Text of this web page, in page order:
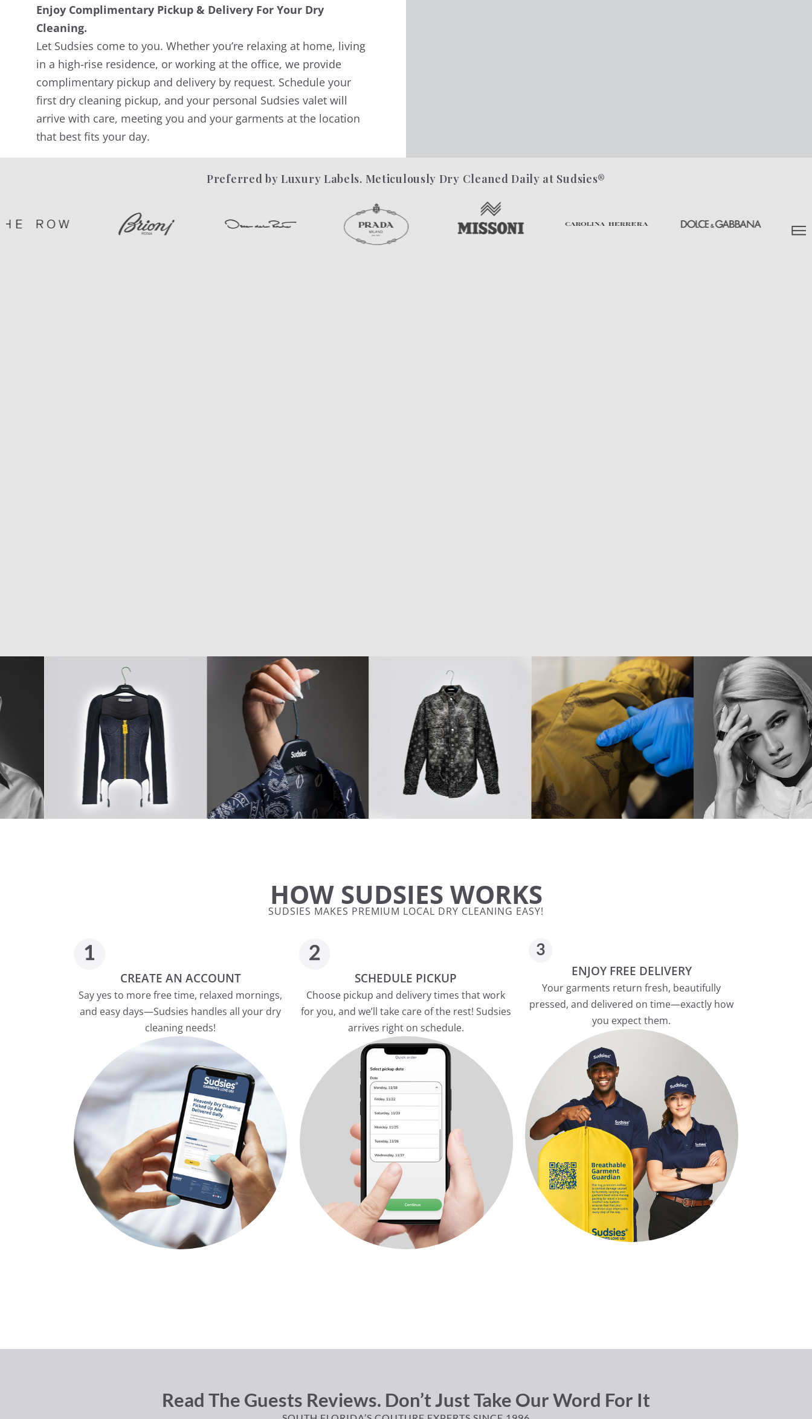
Enjoy Complimentary Pickup & Delivery For Your Dry
Cleaning.
Let Sudsies come to you. Whether you’re relaxing at home, living
in a high-rise residence, or working at the office, we provide
complimentary pickup and delivery by request. Schedule your
first dry cleaning pickup, and your personal Sudsies valet will
arrive with care, meeting you and your garments at the location
that best fits your day.
Preferred by Luxury Labels. Meticulously Dry Cleaned Daily at Sudsies®
HOW SUDSIES WORKS
SUDSIES MAKES PREMIUM LOCAL DRY CLEANING EASY!
CREATE AN ACCOUNT
Say yes to more free time, relaxed mornings,
and easy days—Sudsies handles all your dry
cleaning needs!
SCHEDULE PICKUP
Choose pickup and delivery times that work
for you, and we’ll take care of the rest! Sudsies
arrives right on schedule.
ENJOY FREE DELIVERY
Your garments return fresh, beautifully
pressed, and delivered on time—exactly how
you expect them.
Read The Guests Reviews. Don’t Just Take Our Word For It